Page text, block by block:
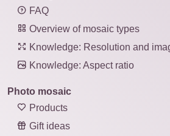
FAQ
Overview of mosaic types
Knowledge: Resolution and
Knowledge: Aspect ratio
Photo mosaic
Products
Gift ideas